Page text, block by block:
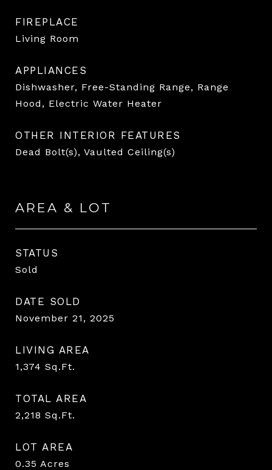
FIREPLACE
Living Room
APPLIANCES
Dishwasher, Free-Standing Range, Range
Hood, Electric Water Heater
OTHER INTERIOR FEATURES
Dead Bolt(s), Vaulted Ceiling(s)
AREA & LOT
STATUS
Sold
DATE SOLD
November 21, 2025
LIVING AREA
1,374 Sq.Ft.
TOTAL AREA
2,218 Sq.Ft.
LOT AREA
0.35 Acres